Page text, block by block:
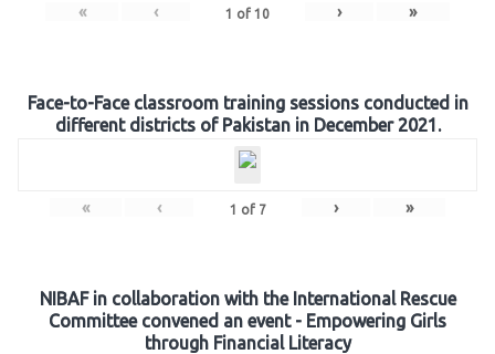
« ‹ 1 of 10 › »
Face-to-Face classroom training sessions conducted in
different districts of Pakistan in December 2021.
« ‹ 1 of 7 › »
NIBAF in collaboration with the International Rescue
Committee convened an event - Empowering Girls
through Financial Literacy